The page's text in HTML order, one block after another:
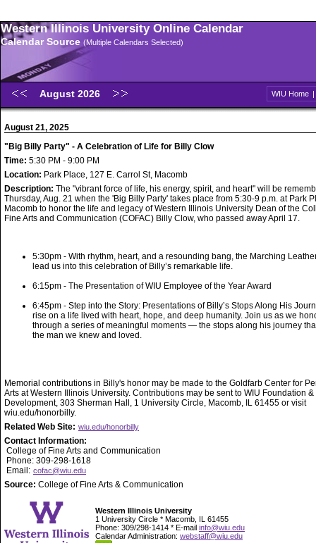
Western Illinois University Online Calendar
Calendar Source (Multiple Calendars Selected)
August 2026 WIU Home |
August 21, 2025
"Big Billy Party" - A Celebration of Life for Billy Clow
Time: 5:30 PM - 9:00 PM
Location: Park Place, 127 E. Carrol St, Macomb
Description: The "vibrant force of life, his energy, spirit, and heart" will be
Thursday, Aug. 21 when the 'Big Billy Party' takes place from 5:30-9 p.m. at Park
Macomb to honor the life and legacy of Western Illinois University Dean of the
Fine Arts and Communication (COFAC) Billy Clow, who passed away April 17.
5:30pm - With rhythm, heart, and a resounding bang, the Marching
lead us into this celebration of Billy’s remarkable life.
6:15pm - The Presentation of WIU Employee of the Year Award
6:45pm - Step into the Story: Presentations of Billy’s Stops Along His
rise on a life lived with heart, hope, and deep humanity. Join us as we
through a series of meaningful moments — the stops along his journey
the man we knew and loved.
Memorial contributions in Billy's honor may be made to the Goldfarb Center for
Arts at Western Illinois University. Contributions may be sent to WIU Foundation &
Development, 303 Sherman Hall, 1 University Circle, Macomb, IL 61455 or visit
wiu.edu/honorbilly.
Related Web Site: wiu.edu/honorbilly
Contact Information:
College of Fine Arts and Communication
Phone: 309-298-1618
Email: cofac@wiu.edu
Source: College of Fine Arts & Communication
Western Illinois University
1 University Circle * Macomb, IL 61455
Phone: 309/298-1414 * E-mail info@wiu.edu
Calendar Administration: webstaff@wiu.edu